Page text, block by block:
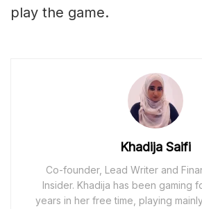
play the game.
Khadija Saifi
Co-founder, Lead Writer and
Insider. Khadija has been gaming
years in her free time, playing